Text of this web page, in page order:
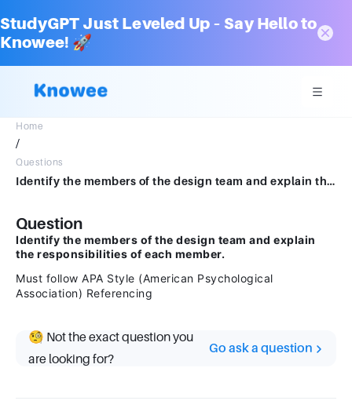
StudyGPT Just Leveled Up – Say Hello to
Knowee! 🚀
Home
/
Questions
Identify the members of the design team and explain the responsibilities of each member.Must follow APA Style (American Psychological Association) Referencing
Question
Identify the members of the design team and explain
the responsibilities of each member.
Must follow APA Style (American Psychological
Association) Referencing
🧐 Not the exact question you
are looking for?
Go ask a question